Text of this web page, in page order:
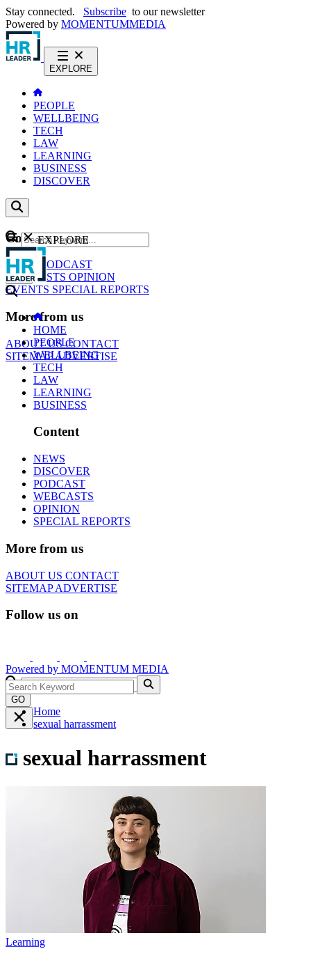
Stay connected. Subscribe to our newsletter
Powered by MOMENTUMMEDIA
EXPLORE
PEOPLE
WELLBEING
TECH
LAW
LEARNING
BUSINESS
DISCOVER
Content
NEWS
PODCAST
WEBCASTS OPINION
EVENTS SPECIAL REPORTS
More from us
ABOUT USCONTACT
SITEMAPADVERTISE
GO
EXPLORE
HOME
PEOPLE
WELLBEING
TECH
LAW
LEARNING
BUSINESS
Content
NEWS
DISCOVER
PODCAST
WEBCASTS
OPINION
SPECIAL REPORTS
More from us
ABOUT US CONTACT
SITEMAPADVERTISE
Follow us on
Powered by MOMENTUM MEDIA
GO
Home
sexual harrassment
sexual harrassment
Learning